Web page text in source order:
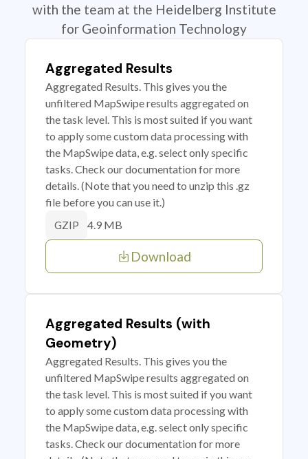
with the team at the Heidelberg Institute
for Geoinformation Technology
Aggregated Results
Aggregated Results. This gives you the
unfiltered MapSwipe results aggregated on
the task level. This is most suited if you want
to apply some custom data processing with
the MapSwipe data, e.g. select only specific
tasks. Check our documentation for more
details. (Note that you need to unzip this .gz
file before you can use it.)
GZIP 4.9 MB
Download
Aggregated Results (with
Geometry)
Aggregated Results. This gives you the
unfiltered MapSwipe results aggregated on
the task level. This is most suited if you want
to apply some custom data processing with
the MapSwipe data, e.g. select only specific
tasks. Check our documentation for more